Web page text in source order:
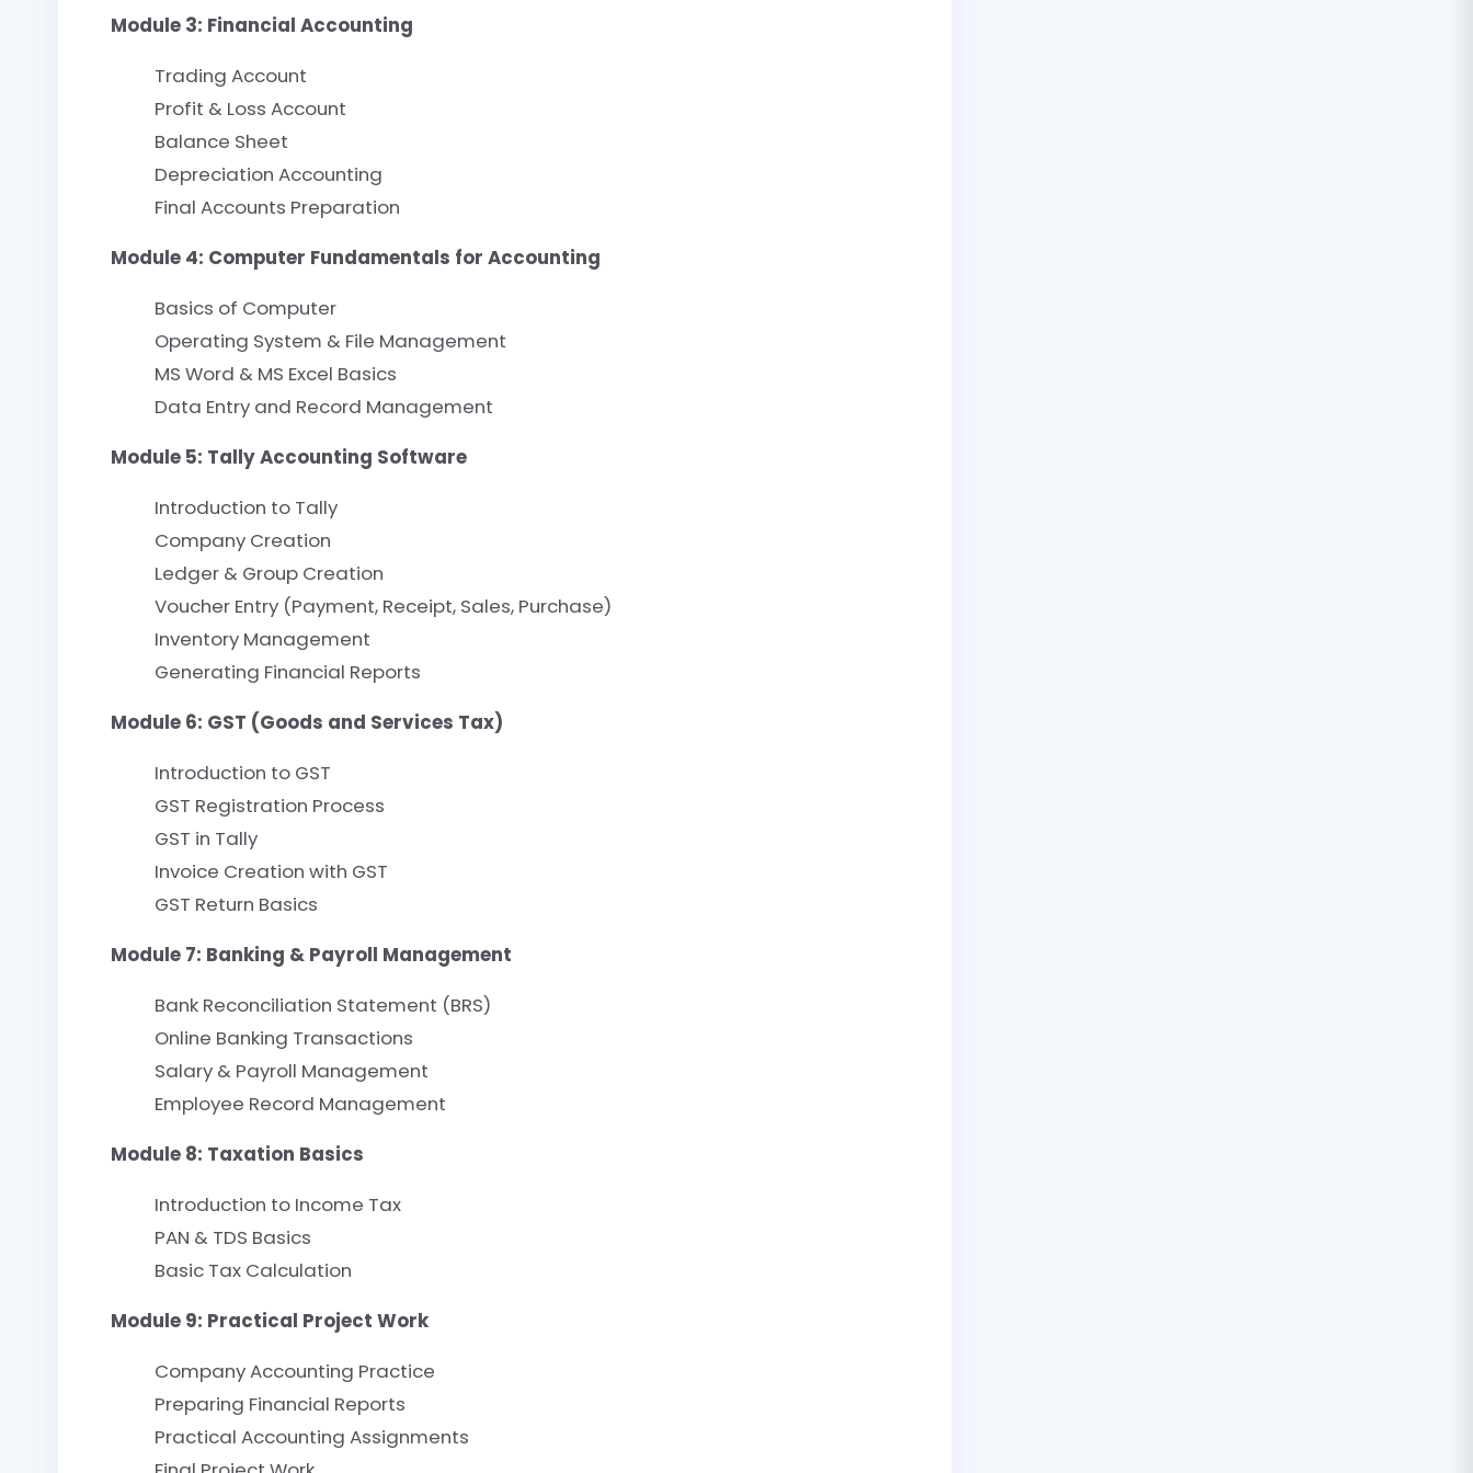
Module 3: Financial Accounting
Trading Account
Profit & Loss Account
Balance Sheet
Depreciation Accounting
Final Accounts Preparation
Module 4: Computer Fundamentals for Accounting
Basics of Computer
Operating System & File Management
MS Word & MS Excel Basics
Data Entry and Record Management
Module 5: Tally Accounting Software
Introduction to Tally
Company Creation
Ledger & Group Creation
Voucher Entry (Payment, Receipt, Sales, Purchase)
Inventory Management
Generating Financial Reports
Module 6: GST (Goods and Services Tax)
Introduction to GST
GST Registration Process
GST in Tally
Invoice Creation with GST
GST Return Basics
Module 7: Banking & Payroll Management
Bank Reconciliation Statement (BRS)
Online Banking Transactions
Salary & Payroll Management
Employee Record Management
Module 8: Taxation Basics
Introduction to Income Tax
PAN & TDS Basics
Basic Tax Calculation
Module 9: Practical Project Work
Company Accounting Practice
Preparing Financial Reports
Practical Accounting Assignments